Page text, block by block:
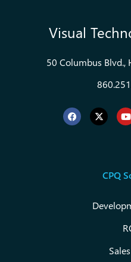
Visual
50 Columbus Blvd.,
CPQ